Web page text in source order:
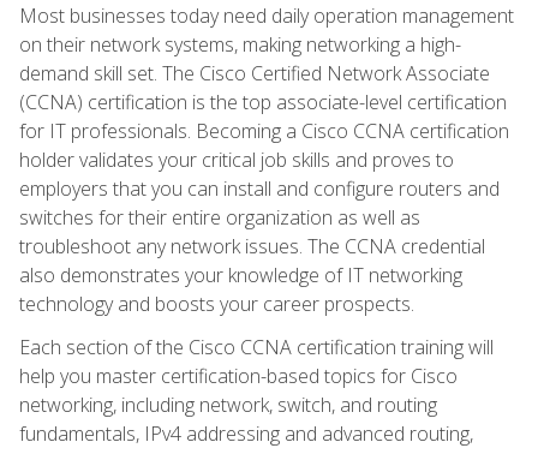
Most businesses today need daily operation management
on their network systems, making networking a high-
demand skill set. The Cisco Certified Network Associate
(CCNA) certification is the top associate-level certification
for IT professionals. Becoming a Cisco CCNA certification
holder validates your critical job skills and proves to
employers that you can install and configure routers and
switches for their entire organization as well as
troubleshoot any network issues. The CCNA credential
also demonstrates your knowledge of IT networking
technology and boosts your career prospects.
Each section of the Cisco CCNA certification training will
help you master certification-based topics for Cisco
networking, including network, switch, and routing
fundamentals, IPv4 addressing and advanced routing,